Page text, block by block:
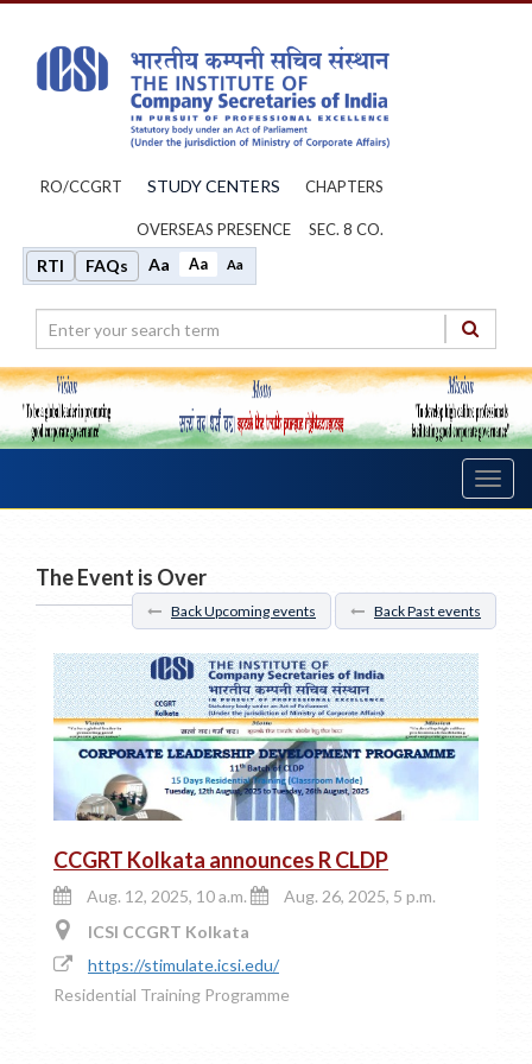
RO/CCGRT STUDY CENTERS CHAPTERS
OVERSEAS PRESENCE SEC. 8 CO.
RTI FAQs Aa Aa Aa
The Event is Over
Back Upcoming events Back Past events
CCGRT Kolkata announces R CLDP
Aug. 12, 2025, 10 a.m.
Aug. 26, 2025, 5 p.m.
ICSI CCGRT Kolkata
https://stimulate.icsi.edu/
Residential Training Programme